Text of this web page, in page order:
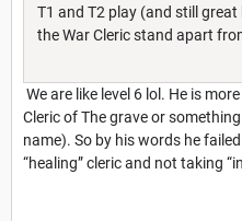
T1 and T2 play (and still
the War Cleric stand apart
We are like level 6 lol. He is
Cleric of The grave or
name). So by his words he
“healing” cleric and not taking